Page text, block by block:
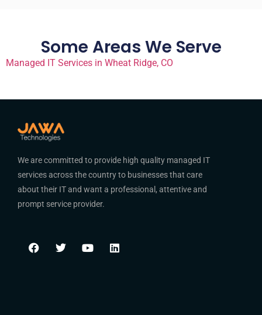
Some Areas We Serve
Managed IT Services in Wheat Ridge, CO
We are committed to provide high quality managed IT
services across the country to businesses that care
about their IT and want a professional, attentive and
prompt service provider.